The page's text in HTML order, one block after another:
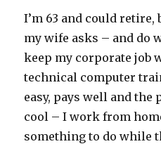
I’m 63 and could retire,
my wife asks – and do
keep my corporate job
technical computer
easy, pays well and
cool – I work from
something to do while